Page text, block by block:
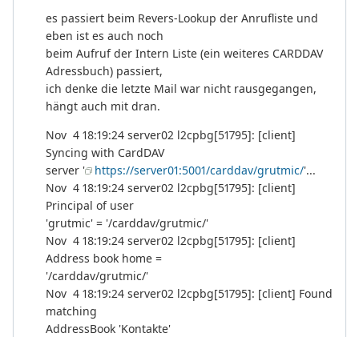
es passiert beim Revers-Lookup der Anrufliste und
eben ist es auch noch
beim Aufruf der Intern Liste (ein weiteres CARDDAV
Adressbuch) passiert,
ich denke die letzte Mail war nicht rausgegangen,
hängt auch mit dran.
Nov 4 18:19:24 server02 l2cpbg[51795]: [client]
Syncing with CardDAV
server '
https://server01:5001/carddav/grutmic/'...
Nov 4 18:19:24 server02 l2cpbg[51795]: [client]
Principal of user
'grutmic' = '/carddav/grutmic/'
Nov 4 18:19:24 server02 l2cpbg[51795]: [client]
Address book home =
'/carddav/grutmic/'
Nov 4 18:19:24 server02 l2cpbg[51795]: [client] Found
matching
AddressBook 'Kontakte'